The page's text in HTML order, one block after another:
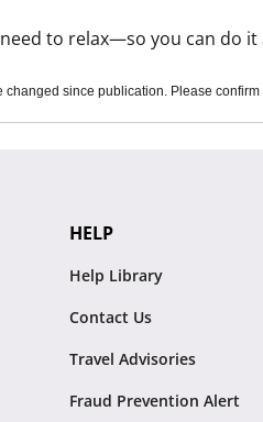
to relax—so you can do
changed since publication. Please
HELP
Help Library
Contact Us
Travel Advisories
Fraud Prevention Alert